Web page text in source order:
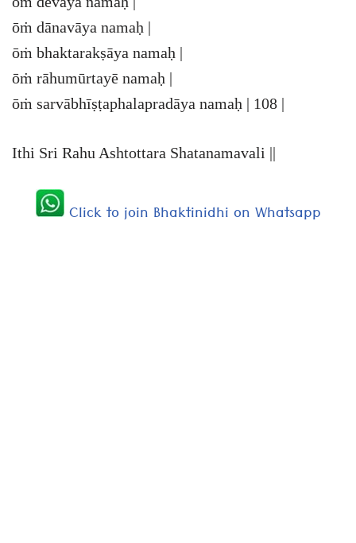
ōṁ dānavāya namaḥ |
ōṁ bhaktarakṣāya namaḥ |
ōṁ rāhumūrtayē namaḥ |
ōṁ sarvābhīṣṭaphalapradāya namaḥ | 108 |
Ithi Sri Rahu Ashtottara Shatanamavali ||
Click to join Bhaktinidhi on Whatsapp